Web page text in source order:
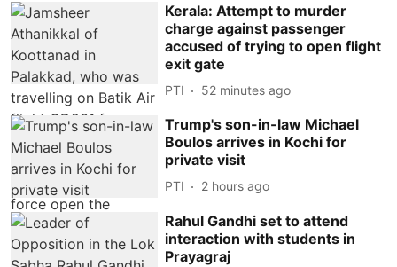
Kerala: Attempt to murder
charge against passenger
accused of trying to open flight
exit gate
PTI 52 minutes ago
Trump's son-in-law Michael
Boulos arrives in Kochi for
private visit
PTI 2 hours ago
Rahul Gandhi set to attend
interaction with students in
Prayagraj